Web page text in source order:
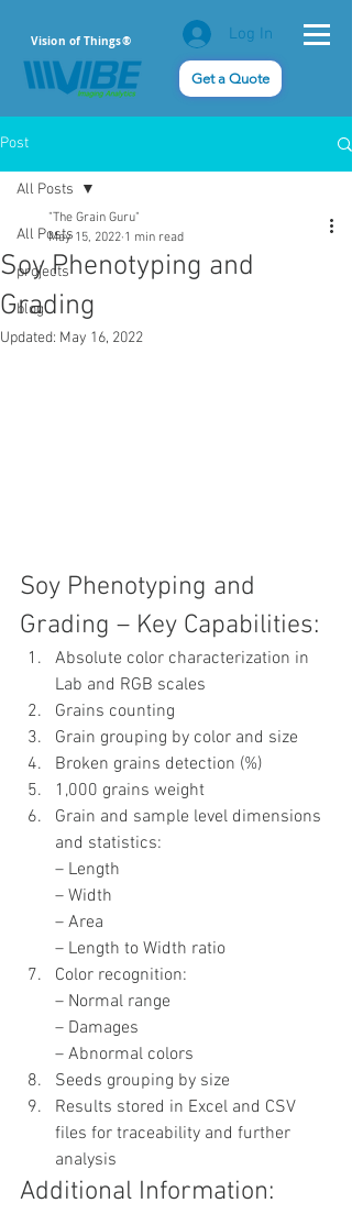
Vision of Things®
Get a Quote
Log In
Post
All Posts
projects
blog
All Posts
Soy Phenotyping and
Grading
"The Grain Guru"
May 15, 2022 1 min read
Updated: May 16, 2022
Soy Phenotyping and
Grading – Key Capabilities:
Absolute color characterization in
Lab and RGB scales
Grains counting
Grain grouping by color and size
Broken grains detection (%)
1,000 grains weight
Grain and sample level dimensions
and statistics:
– Length
– Width
– Area
– Length to Width ratio
Color recognition:
– Normal range
– Damages
– Abnormal colors
Seeds grouping by size
Results stored in Excel and CSV
files for traceability and further
analysis
Additional Information: